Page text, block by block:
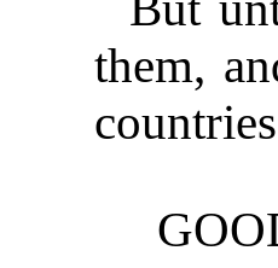
them,